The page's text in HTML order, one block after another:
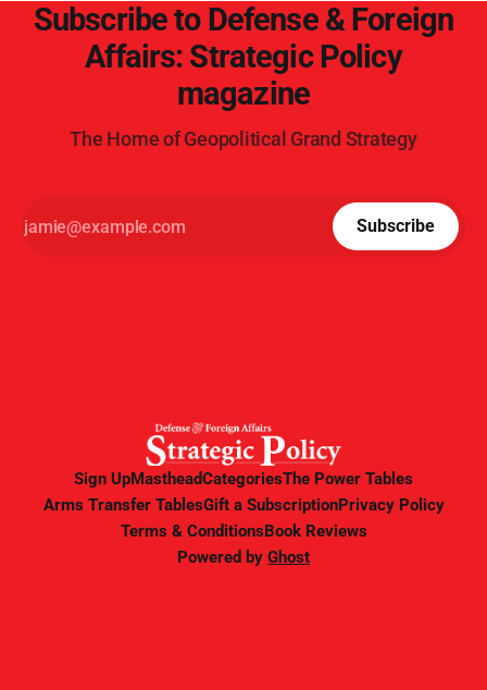
Subscribe to Defense & Foreign
Affairs: Strategic Policy
magazine
The Home of Geopolitical Grand Strategy
Subscribe
Sign UpMastheadCategoriesThe Power Tables
Arms Transfer TablesGift a SubscriptionPrivacy Policy
Terms & ConditionsBook Reviews
Powered by Ghost